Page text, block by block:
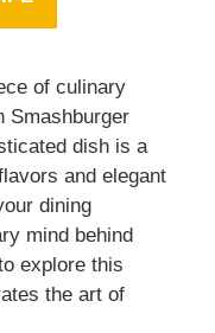
of culinary
Smashburger
dish is a
and elegant
dining
mind behind
explore this
the art of